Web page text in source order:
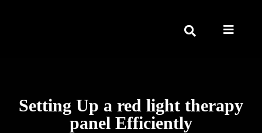
Setting Up a red light therapy
panel Efficiently